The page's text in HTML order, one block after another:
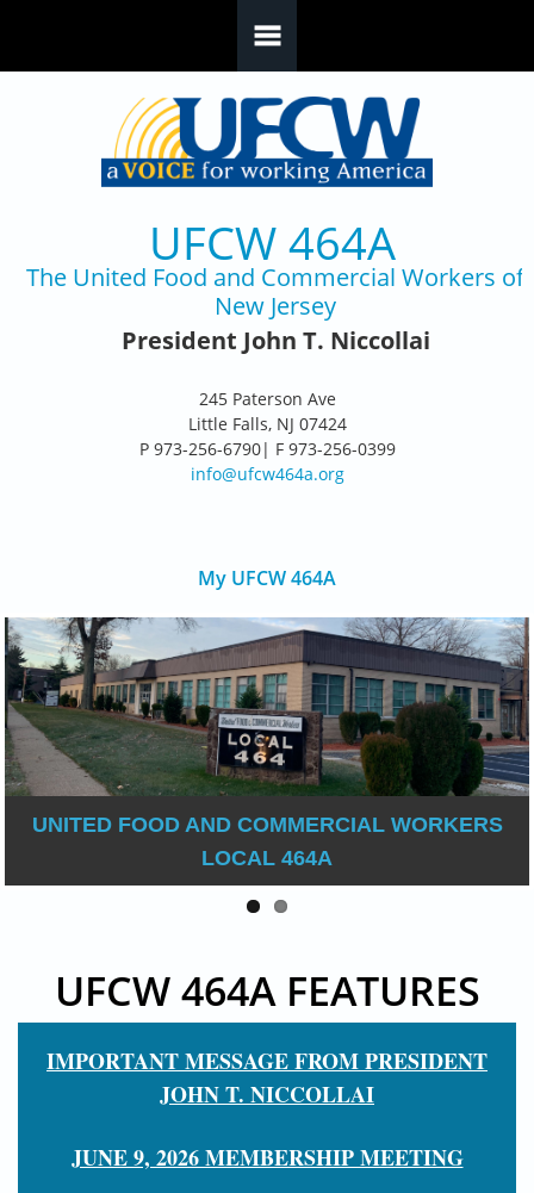
UFCW 464A
The United Food and Commercial Workers of
New Jersey
President John T. Niccollai
245 Paterson Ave
Little Falls, NJ 07424
P 973-256-6790| F 973-256-0399
info@ufcw464a.org
My UFCW 464A
UNITED FOOD AND COMMERCIAL WORKERS
LOCAL 464A
UFCW 464A FEATURES
IMPORTANT MESSAGE FROM PRESIDENT
JOHN T. NICCOLLAI
JUNE 9, 2026 MEMBERSHIP MEETING